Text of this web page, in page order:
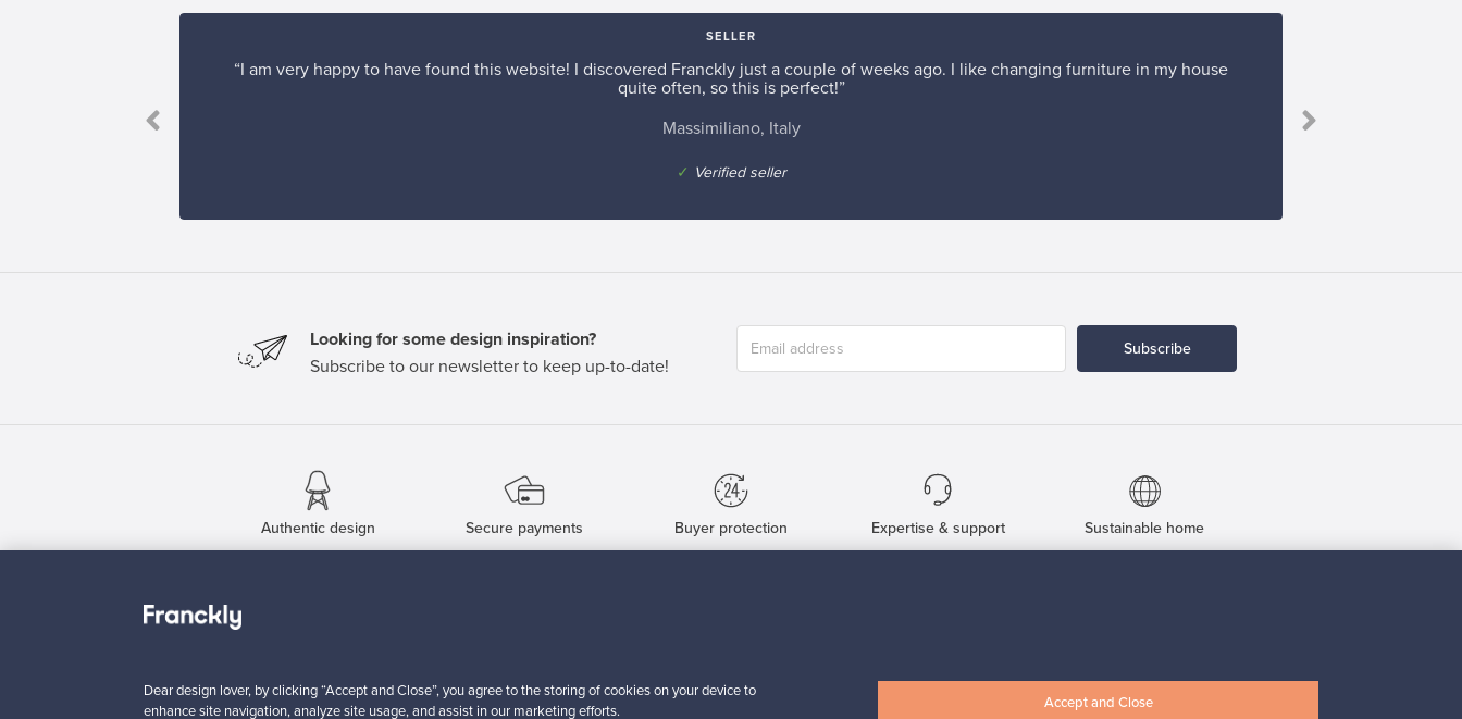
SELLER
“I am very happy to have found this website! I discovered Franckly just a couple of weeks ago. I like changing furniture in my house
quite often, so this is perfect!”
Massimiliano, Italy
✓ Verified seller
Looking for some design inspiration?
Subscribe to our newsletter to keep up-to-date!
Subscribe
Authentic design Secure payments Buyer protection Expertise & support Sustainable home
About us
Contact us
Terms
F is for Follow
Shipping
Buyers’ FAQ
Buyer Protection
Dear design lover, by clicking “Accept and Close”, you agree to the storing of cookies on your device to
enhance site navigation, analyze site usage, and assist in our marketing efforts.
Accept and Close